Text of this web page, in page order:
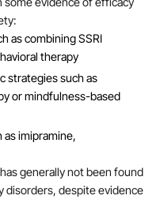
as combining SSRI
therapy
strategies such as
or mindfulness-based
imipramine,
generally not been found
disorders, despite evidence